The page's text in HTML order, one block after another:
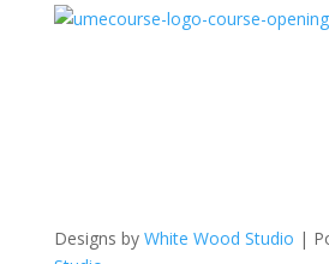
Designs by White Wood Studio |